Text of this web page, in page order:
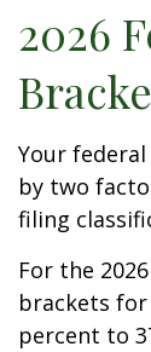
2026
Your
by two
filing
For the
brackets
percent to